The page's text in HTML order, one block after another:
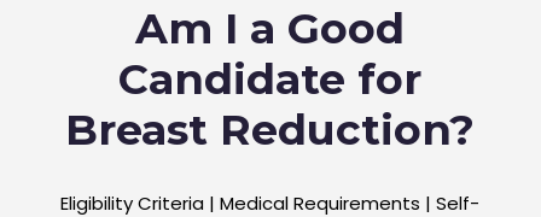
Am I a Good
Candidate for
Breast Reduction?
Eligibility Criteria | Medical Requirements | Self-